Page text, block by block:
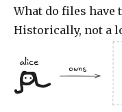
What do files have
Historically, not a
alice
owns